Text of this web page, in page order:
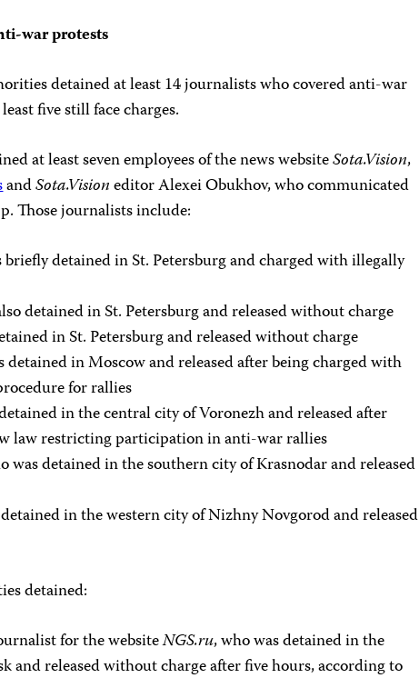
war protests
detained at least 14 journalists who covered anti-war
five still face charges.
at least seven employees of the news websiteSota.Vision,
andSota.Visioneditor Alexei Obukhov, who communicated
Those journalists include:
detained in St. Petersburg and charged with illegally
detained in St. Petersburg and released without charge
in St. Petersburg and released without charge
detained in Moscow and released after being charged with
for rallies
in the central city of Voronezh and released after
law restricting participation in anti-war rallies
was detained in the southern city of Krasnodar and released
in the western city of Nizhny Novgorod and released
detained:
for the websiteNGS.ru, who was detained in the
and released without charge after five hours, according to